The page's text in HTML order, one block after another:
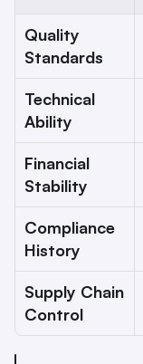
Quality
Standards
Technical
Ability
Financial
Stability
Compliance
History
Supply Chain
Control